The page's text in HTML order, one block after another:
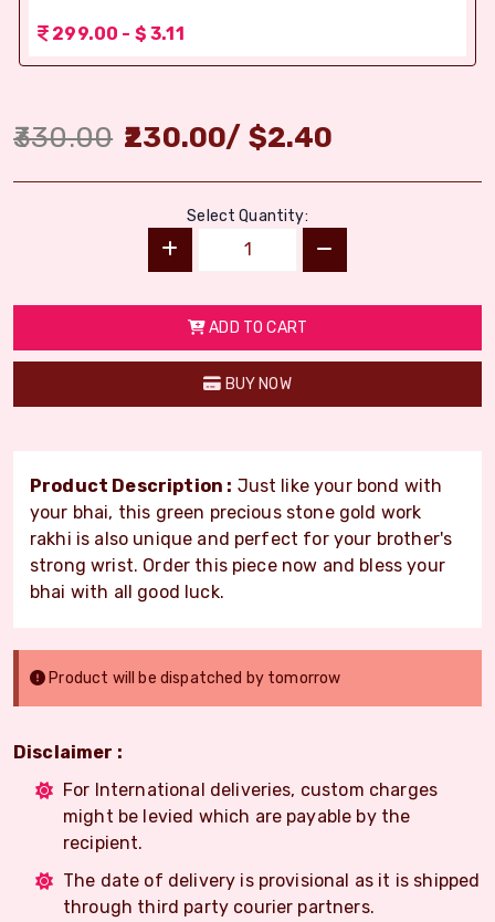
299.00 - $ 3.11
330.00 230.00/ $2.40
Select Quantity:
ADD TO CART
BUY NOW
Product Description : Just like your bond with
your bhai, this green precious stone gold work
rakhi is also unique and perfect for your brother's
strong wrist. Order this piece now and bless your
bhai with all good luck.
Product will be dispatched by tomorrow
Disclaimer :
For International deliveries, custom charges
might be levied which are payable by the
recipient.
The date of delivery is provisional as it is shipped
through third party courier partners.